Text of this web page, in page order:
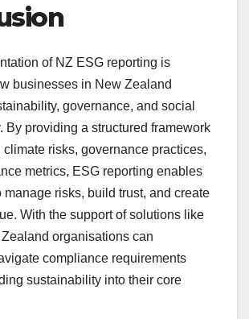
of NZ ESG reporting is
businesses in New Zealand
governance, and social
By providing a structured framework
risks, governance practices,
metrics, ESG reporting enables
manage risks, build trust, and create
With the support of solutions like
organisations can
compliance requirements
sustainability into their core